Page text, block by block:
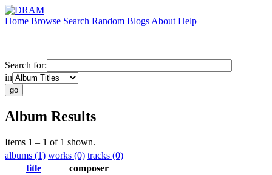
Home Browse Search Random Blogs About Help
Search for:
in
Album Results
Items 1 – 1 of 1 shown.
albums (1) works (0) tracks (0)
title
composer